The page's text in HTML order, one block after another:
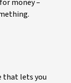
money –
that lets you